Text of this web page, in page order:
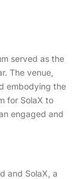
served as the
The venue,
embodying the
for SolaX to
engaged and
and SolaX, a